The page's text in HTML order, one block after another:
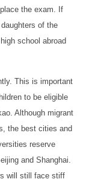
the exam. If
of the
school abroad
This is important
to be eligible
Although migrant
the best cities and
reserve
and Shanghai.
will still face stiff